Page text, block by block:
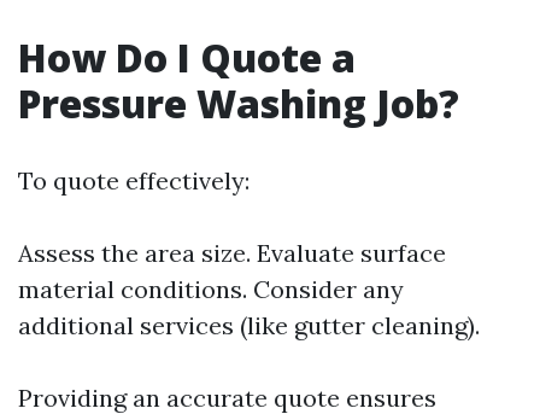
How Do I Quote a
Pressure Washing Job?
To quote effectively:
Assess the area size. Evaluate surface
material conditions. Consider any
additional services (like gutter cleaning).
Providing an accurate quote ensures